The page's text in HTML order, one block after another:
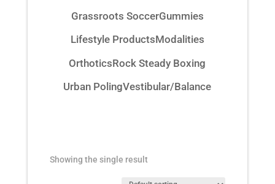
Grassroots SoccerGummies
Lifestyle ProductsModalities
OrthoticsRock Steady Boxing
Urban PolingVestibular/Balance
Showing the single result